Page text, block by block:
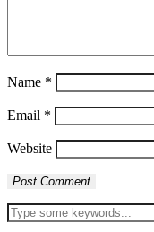
Name *
Email *
Website